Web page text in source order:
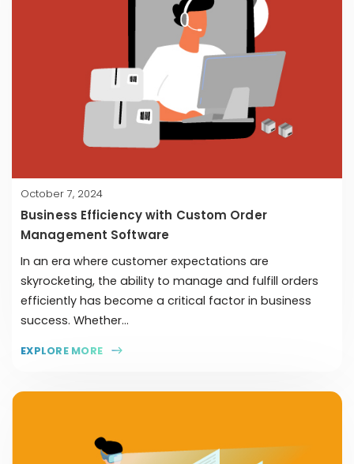
October 7, 2024
Business Efficiency with Custom Order
Management Software
In an era where customer expectations are
skyrocketing, the ability to manage and fulfill orders
efficiently has become a critical factor in business
success. Whether...
EXPLORE MORE